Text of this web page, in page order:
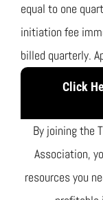
equal to one
initiation fee
billed quarterly.
Click
By joining the
Association,
resources you